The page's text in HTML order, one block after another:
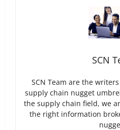
SCN
SCN Team are the
supply chain nugget
the supply chain field, we
the right information